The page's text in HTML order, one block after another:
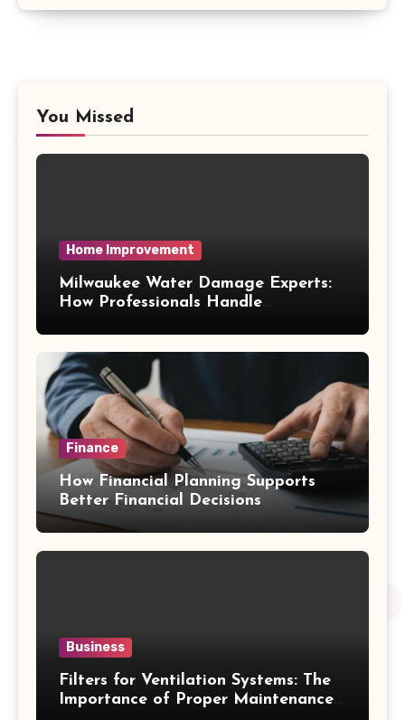
You Missed
Home Improvement
Milwaukee Water Damage Experts:
How Professionals Handle
Finance
How Financial Planning Supports
Better Financial Decisions
Business
Filters for Ventilation Systems: The
Importance of Proper Maintenance